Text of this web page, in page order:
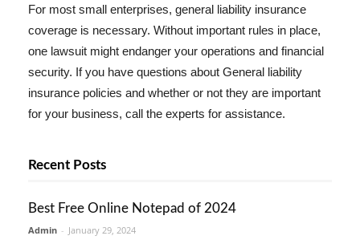
For most small enterprises, general liability insurance
coverage is necessary. Without important rules in place,
one lawsuit might endanger your operations and financial
security. If you have questions about General liability
insurance policies and whether or not they are important
for your business, call the experts for assistance.
Recent Posts
Best Free Online Notepad of 2024
Admin - January 29, 2024